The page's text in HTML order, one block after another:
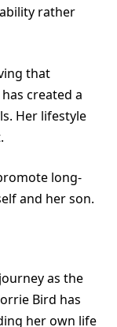
rather
that
created a
Her lifestyle
long-
and her son.
as the
Bird has
her own life